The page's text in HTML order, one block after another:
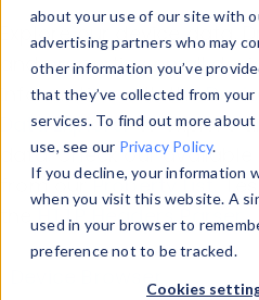
about your use of our site with
advertising partners who may
other information you’ve
that they’ve collected from
services. To find out more
use, see our Privacy Policy.
If you decline, your information
when you visit this website. A
used in your browser to
preference not to be tracked.
Cookies
Explore our device data.
and properties on all
information with the
Data Explorerto explore
data. Check our
from ourProperty List.
theHTTP Headers Parser.
Device Browser
Data